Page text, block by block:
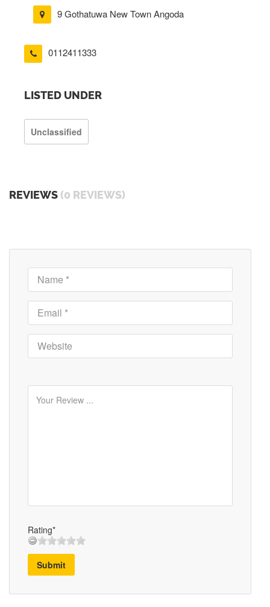
9 Gothatuwa New Town Angoda
0112411333
LISTED UNDER
Unclassified
REVIEWS (0 REVIEWS)
Rating*
Submit